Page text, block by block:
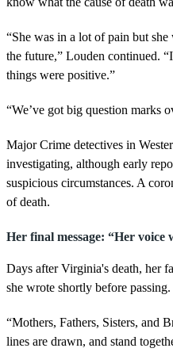
“She was in a lot of pain but
the future,” Louden continued.
things were positive.”
“We’ve got big question marks
Major Crime detectives in
investigating, although early
suspicious circumstances. A
of death.
Her final message: “Her voice
Days after Virginia's death, her
she wrote shortly before passing.
“Mothers, Fathers, Sisters, and
lines are drawn, and stand